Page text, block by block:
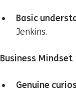
Basic
Jenkins.
Business Mindset
Genuine